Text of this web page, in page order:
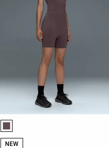
Product color list
NEW